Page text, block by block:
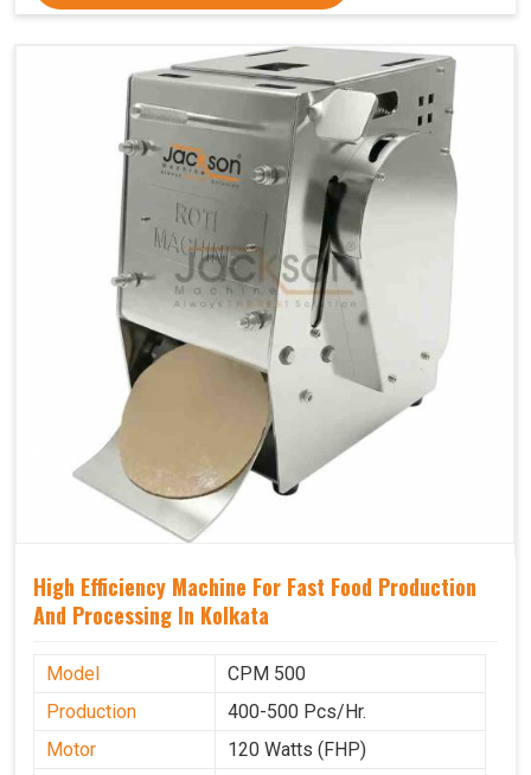
High Efficiency Machine For Fast Food Production
And Processing In Kolkata
Model
CPM 500
Production
400-500 Pcs/Hr.
Motor
120 Watts (FHP)